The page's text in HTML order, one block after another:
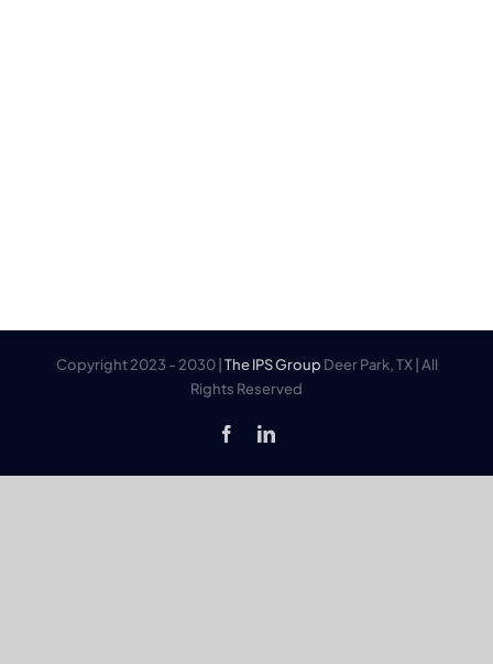
Copyright 2023 - 2030 | The IPS Group Deer Park, TX | All
Rights Reserved
FacebookLinkedIn